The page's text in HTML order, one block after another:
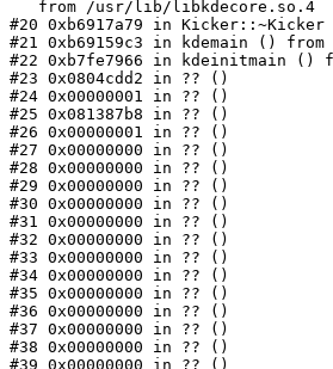
#20 0xb6917a79 in
#21 0xb69159c3 in kdemain ()
#22 0xb7fe7966 in kdeinitmain
#23 0x0804cdd2 in ?? ()
#24 0x00000001 in ?? ()
#25 0x081387b8 in ?? ()
#26 0x00000001 in ?? ()
#27 0x00000000 in ?? ()
#28 0x00000000 in ?? ()
#29 0x00000000 in ?? ()
#30 0x00000000 in ?? ()
#31 0x00000000 in ?? ()
#32 0x00000000 in ?? ()
#33 0x00000000 in ?? ()
#34 0x00000000 in ?? ()
#35 0x00000000 in ?? ()
#36 0x00000000 in ?? ()
#37 0x00000000 in ?? ()
#38 0x00000000 in ?? ()
#39 0x00000000 in ?? ()